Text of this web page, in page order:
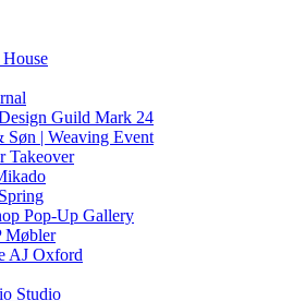
House
Guild Mark 24
Søn | Weaving Event
Takeover
Pop-Up Gallery
Møbler
AJ Oxford
Studio